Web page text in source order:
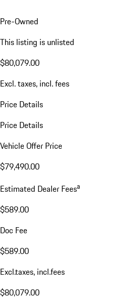
Pre-Owned
This listing is unlisted
$80,079.00
Excl. taxes, incl. fees
Price Details
Price Details
Vehicle Offer Price
$79,490.00
Estimated Dealer Feesa
$589.00
Doc Fee
$589.00
Excl.taxes, incl.fees
$80,079.00